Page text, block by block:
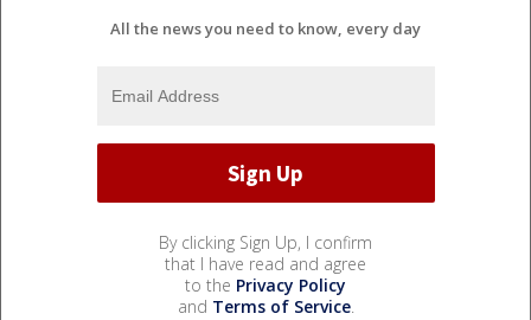
All the news you need to know, every day
By clicking Sign Up, I confirm
that I have read and agree
to the Privacy Policy
and Terms of Service.